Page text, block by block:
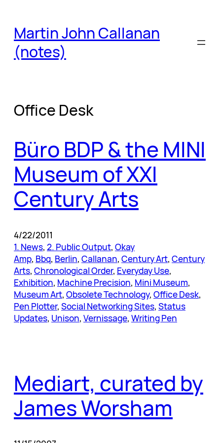
content
Martin John Callanan
(notes)
Office Desk
Büro BDP & the MINI
Museum of XXI
Century Arts
4/22/2011
1. News, 2. Public Output, Okay
Amp, Bbq, Berlin, Callanan, Century Art, Century
Arts, Chronological Order, Everyday Use
Exhibition, Machine Precision, Mini Museum
Museum Art, Obsolete Technology, Office Desk
Pen Plotter, Social Networking Sites, Status
Updates, Unison, Vernissage, Writing Pen
Mediart, curated by
James Worsham